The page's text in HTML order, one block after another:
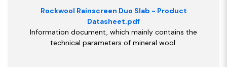
Rockwool Rainscreen Duo Slab - Product
Datasheet.pdf
Information document, which mainly contains the
technical parameters of mineral wool.